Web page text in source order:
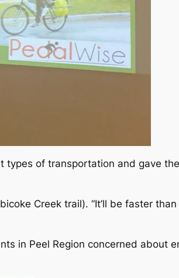
of transportation and gave
Creek trail). “It’ll be faster
in Peel Region concerned about